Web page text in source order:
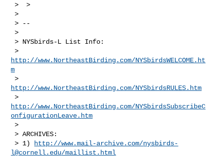
>  >
>
> --
>
> NYSbirds-L List Info:
http://www.NortheastBirding.com/NYSbirdsWELCOME.ht
m
http://www.NortheastBirding.com/NYSbirdsRULES.htm
http://www.NortheastBirding.com/NYSbirdsSubscribeC
onfigurationLeave.htm
>
> ARCHIVES:
> 1)
http://www.mail-archive.com/nysbirds-
l@cornell.edu/maillist.html